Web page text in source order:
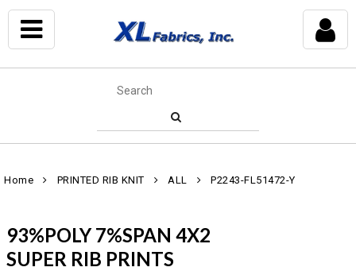
Home PRINTED RIB KNIT ALL P2243-FL51472-Y
93%POLY 7%SPAN 4X2
SUPER RIB PRINTS